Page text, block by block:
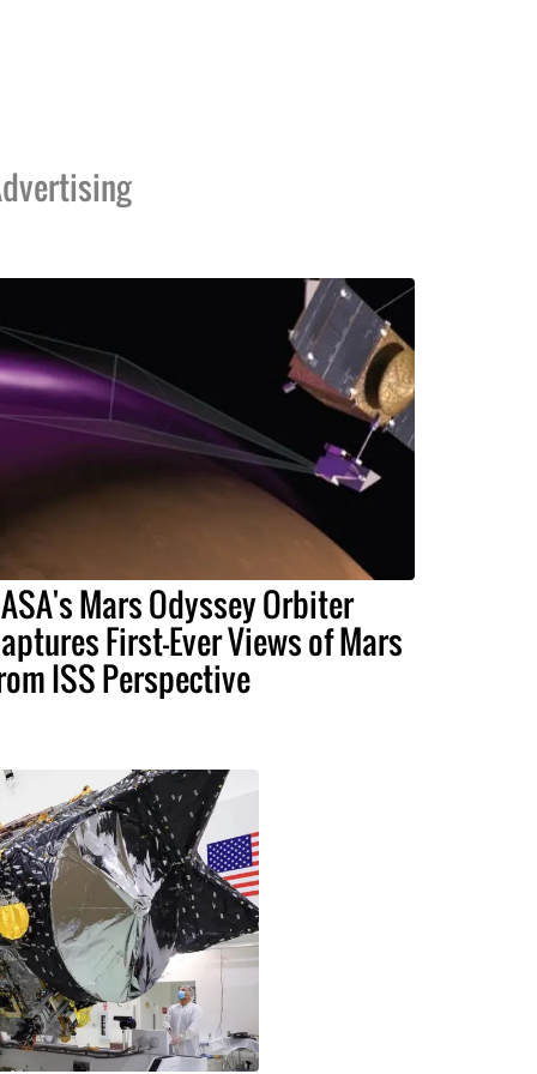
Mars Odyssey Orbiter
First-Ever Views of Mars
ISS Perspective